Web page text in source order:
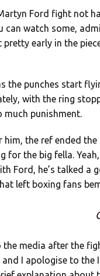
Ford fight not
can watch some,
pretty early in the
the punches start
with the ring
much punishment.
him, the ref ended
for the big fella.
Ford, he’s talked a
left boxing fans
the media after the
and I apologise to the